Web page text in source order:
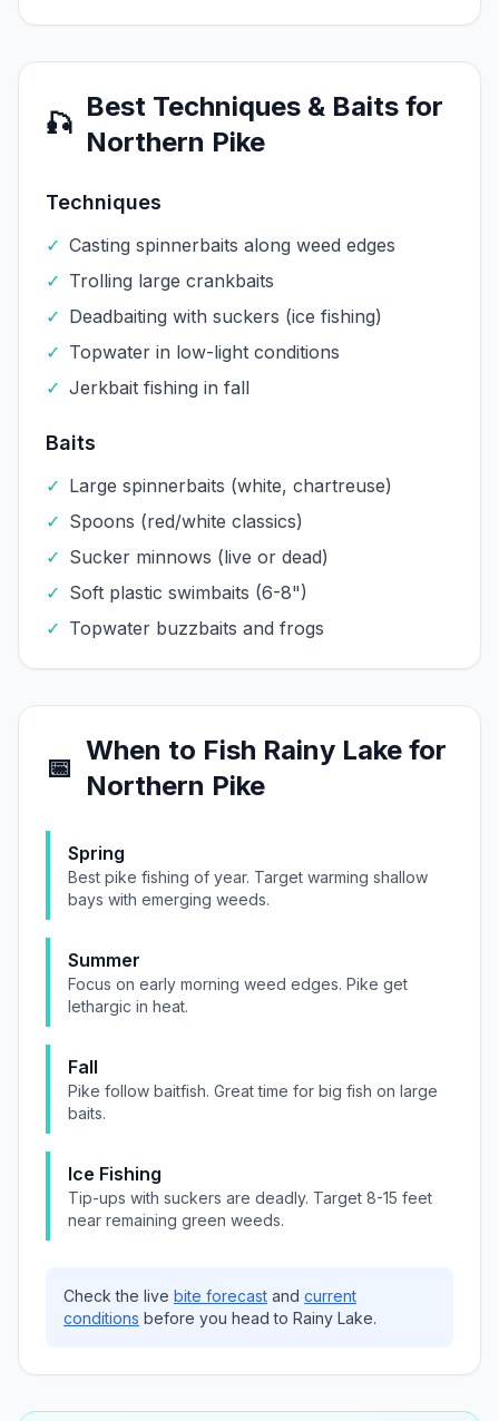
🎣
Best Techniques & Baits for
Northern Pike
Techniques
✓ Casting spinnerbaits along weed edges
✓ Trolling large crankbaits
✓ Deadbaiting with suckers (ice fishing)
✓ Topwater in low-light conditions
✓ Jerkbait fishing in fall
Baits
✓ Large spinnerbaits (white, chartreuse)
✓ Spoons (red/white classics)
✓ Sucker minnows (live or dead)
✓ Soft plastic swimbaits (6-8")
✓ Topwater buzzbaits and frogs
📅
When to Fish Rainy Lake for
Northern Pike
Spring
Best pike fishing of year. Target warming shallow
bays with emerging weeds.
Summer
Focus on early morning weed edges. Pike get
lethargic in heat.
Fall
Pike follow baitfish. Great time for big fish on large
baits.
Ice Fishing
Tip-ups with suckers are deadly. Target 8-15 feet
near remaining green weeds.
Check the live bite forecast and current
conditions before you head to Rainy Lake.